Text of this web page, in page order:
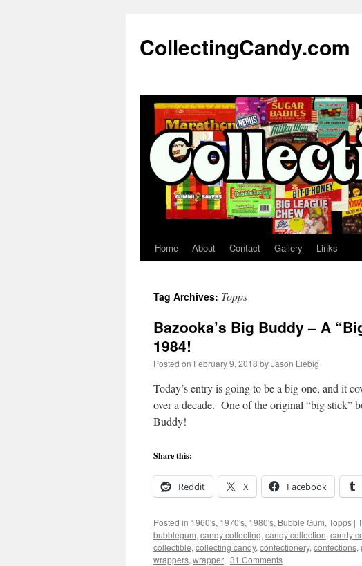
content
CollectingCandy.com
Home About Contact Gallery Links
Tag Archives: Topps
Bazooka’s Big Buddy – A
1984!
Posted on February 9, 2018 byJason Liebig
Today’s entry is going to be a big one, and it
over a decade. One of the original “big stick”
Buddy!
Share this:
Reddit X Facebook
Posted in 1960's, 1970's, 1980's, Bubble Gum, Topps |
bubblegum, candy collecting, candy collection, candy
collectible, collecting candy, confectionery, confections,
wrappers, wrapper | 31 Comments